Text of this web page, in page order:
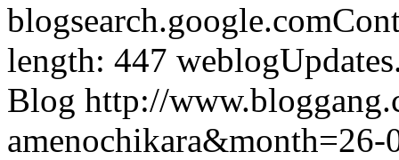
length: 447
Blog http://